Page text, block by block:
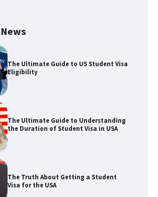
The Ultimate Guide to Understanding
the Duration of Student Visa in USA
The Truth About Getting a Student
Visa for the USA
The Ultimate Guide to US Student Visa
Types: Everything You Need to Know